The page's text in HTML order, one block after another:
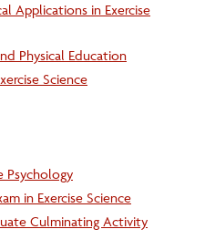
Applications in Exercise
Physical Education
Science
Psychology
in Exercise Science
Culminating Activity